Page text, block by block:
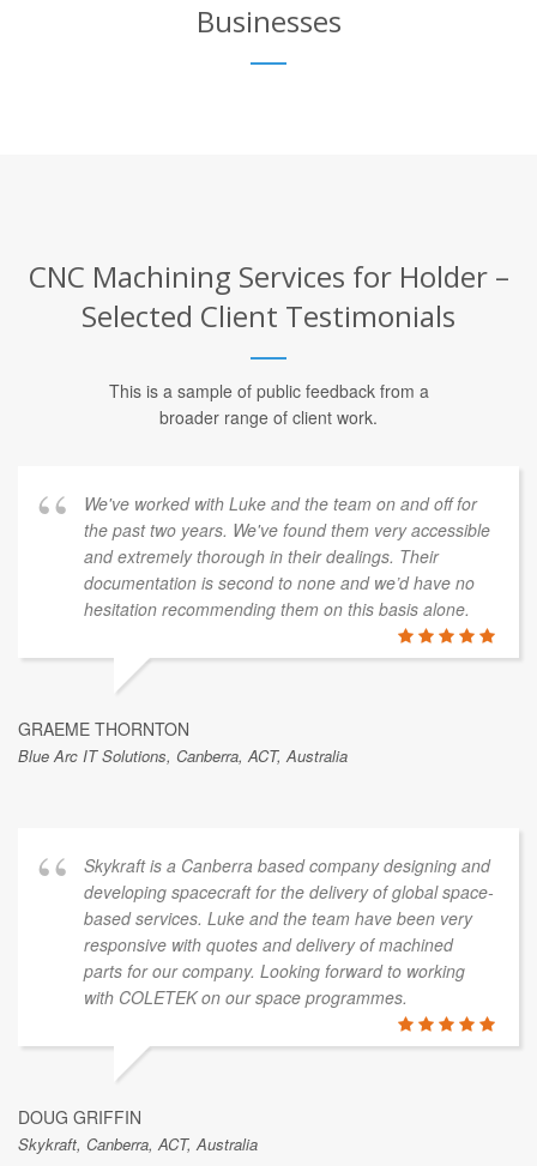
Businesses
CNC Machining Services for Holder –
Selected Client Testimonials
This is a sample of public feedback from a
broader range of client work.
We've worked with Luke and the team on and off for
the past two years. We've found them very accessible
and extremely thorough in their dealings. Their
documentation is second to none and we’d have no
hesitation recommending them on this basis alone.
GRAEME THORNTON
Blue Arc IT Solutions, Canberra, ACT, Australia
Skykraft is a Canberra based company designing and
developing spacecraft for the delivery of global space-
based services. Luke and the team have been very
responsive with quotes and delivery of machined
parts for our company. Looking forward to working
with COLETEK on our space programmes.
DOUG GRIFFIN
Skykraft, Canberra, ACT, Australia